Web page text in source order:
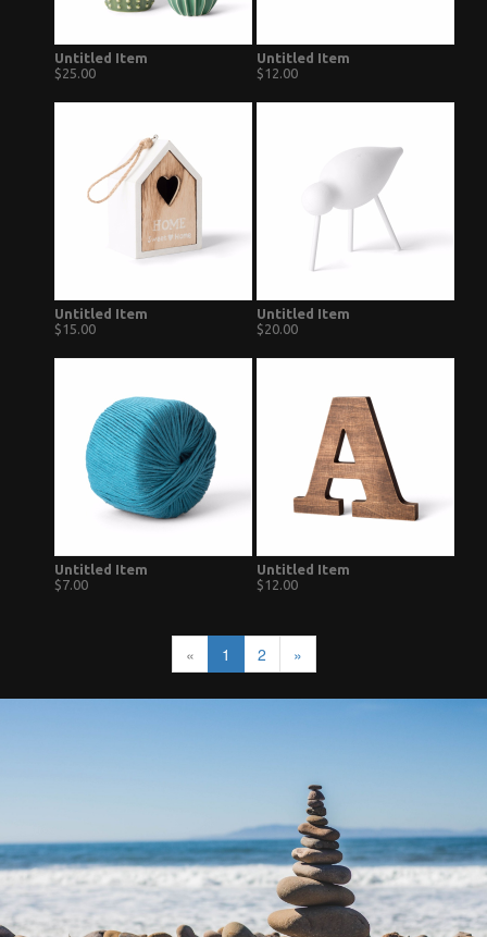
Untitled Item
$25.00
Untitled Item
$12.00
Untitled Item
$15.00
Untitled Item
$20.00
Untitled Item
$7.00
Untitled Item
$12.00
« 1 2 »